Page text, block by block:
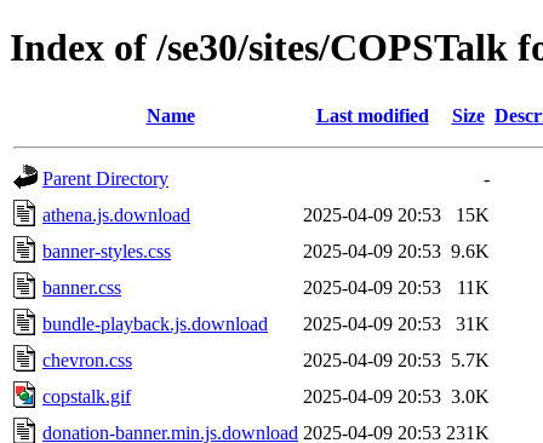
Index of /se30/sites/COPSTalk
Name Last modified Size
Parent Directory
-
athena.js.download
2025-04-09 20:53
15K
banner-styles.css
2025-04-09 20:53 9.6K
banner.css
2025-04-09 20:53
11K
bundle-playback.js.download
2025-04-09 20:53
31K
chevron.css
2025-04-09 20:53 5.7K
copstalk.gif
2025-04-09 20:53 3.0K
donation-banner.min.js.download 2025-04-09 20:53 231K